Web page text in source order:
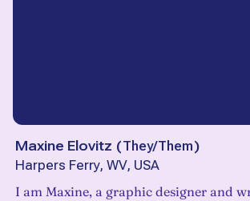
Maxine Elovitz (They/Them)
Harpers Ferry, WV, USA
I am Maxine, a graphic designer and